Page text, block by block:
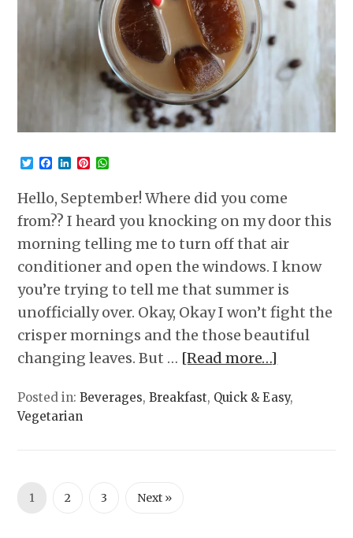
Twitter
Facebook
LinkedIn
Pinterest
Hello, September! Where did you come
from?? I heard you knocking on my door this
morning telling me to turn off that air
conditioner and open the windows. I know
you’re trying to tell me that summer is
unofficially over. Okay, Okay I won’t fight the
crisper mornings and the those beautiful
changing leaves. But … [Read more…]
Posted in:Beverages,Breakfast, Quick & Easy,
Vegetarian
1 2 3 Next »